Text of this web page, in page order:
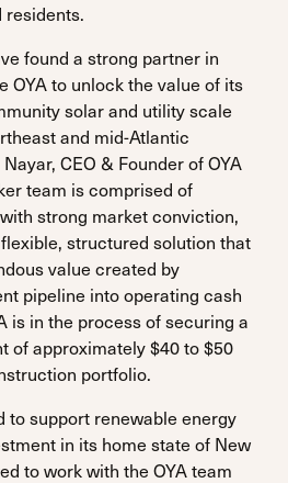
residents.
found a strong partner in
OYA to unlock the value of its
solar and utility scale
and mid-Atlantic
CEO & Founder of OYA
team is comprised of
strong market conviction,
structured solution that
value created by
pipeline into operating cash
is in the process of securing a
of approximately $40 to $50
portfolio.
to support renewable energy
in its home state of New
to work with the OYA team